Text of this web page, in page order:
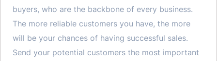
buyers, who are the backbone of every business.
The more reliable customers you have, the more
will be your chances of having successful sales.
Send your potential customers the most important